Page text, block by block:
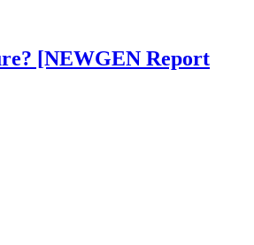
[NEWGEN Report